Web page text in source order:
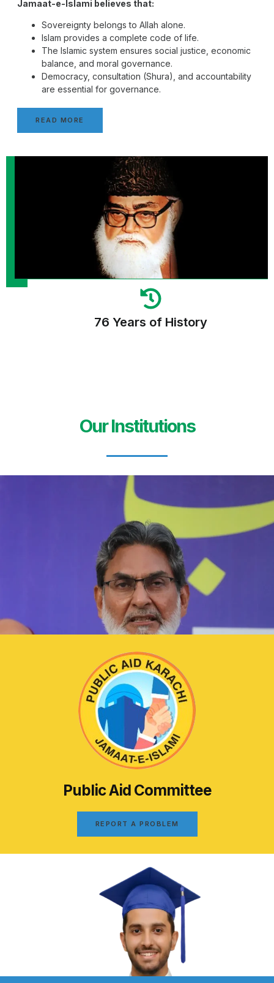
Jamaat-e-Islami believes that:
Sovereignty belongs to Allah alone.
Islam provides a complete code of life.
The Islamic system ensures social justice, economic
balance, and moral governance.
Democracy, consultation (Shura), and accountability
are essential for governance.
READ MORE
76 Years of History
Our Institutions
Public Aid Committee
REPORT A PROBLEM